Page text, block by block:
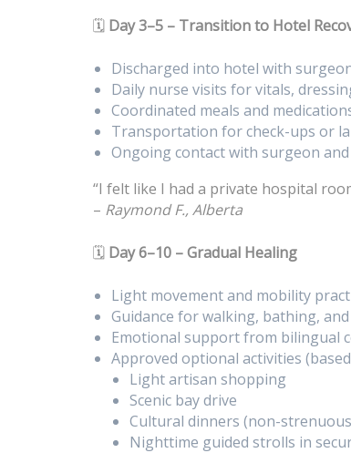
🗓️ Day 3–5 – Transition to Hotel
Discharged into hotel with
Daily nurse visits for vitals,
Coordinated meals and
Transportation for check-ups or
Ongoing contact with surgeon
“I felt like I had a private hospital
– Raymond F., Alberta
🗓️ Day 6–10 – Gradual Healing
Light movement and mobility
Guidance for walking, bathing,
Emotional support from bilingual
Approved optional activities
Light artisan shopping
Scenic bay drive
Cultural dinners (non-
Nighttime guided strolls in